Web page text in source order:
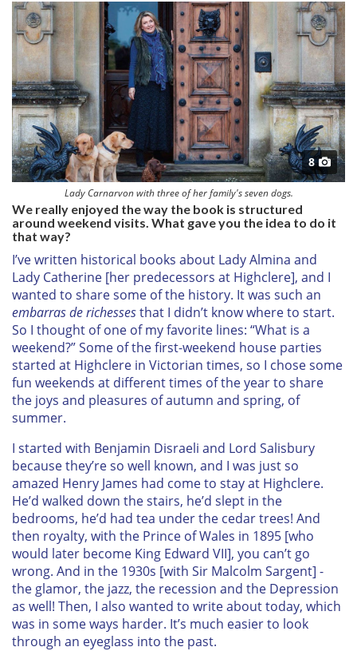
8
Lady Carnarvon with three of her family's seven dogs.
We really enjoyed the way the book is structured
around weekend visits. What gave you the idea to do it
that way?
I’ve written historical books about Lady Almina and
Lady Catherine [her predecessors at Highclere], and I
wanted to share some of the history. It was such an
embarras de richessesthat I didn’t know where to start.
So I thought of one of my favorite lines: “What is a
weekend?” Some of the first-weekend house parties
started at Highclere in Victorian times, so I chose some
fun weekends at different times of the year to share
the joys and pleasures of autumn and spring, of
summer.
I started with Benjamin Disraeli and Lord Salisbury
because they’re so well known, and I was just so
amazed Henry James had come to stay at Highclere.
He’d walked down the stairs, he’d slept in the
bedrooms, he’d had tea under the cedar trees! And
then royalty, with the Prince of Wales in 1895 [who
would later become King Edward VII], you can’t go
wrong. And in the 1930s [with Sir Malcolm Sargent] -
the glamor, the jazz, the recession and the Depression
as well! Then, I also wanted to write about today, which
was in some ways harder. It’s much easier to look
through an eyeglass into the past.